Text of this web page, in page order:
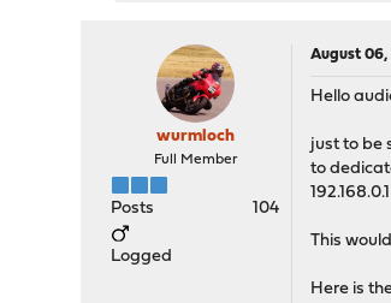
wurmloch
Full Member
Posts 104
Logged
August 06,
Hello
just to be
to
This
Here is